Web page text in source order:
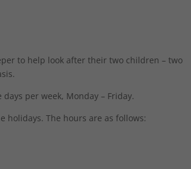
to help look after their two children – two
per week, Monday – Friday.
holidays. The hours are as follows: